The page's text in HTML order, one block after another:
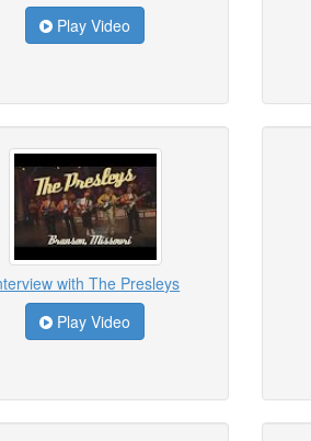
Play Video
with The Presleys
Play Video